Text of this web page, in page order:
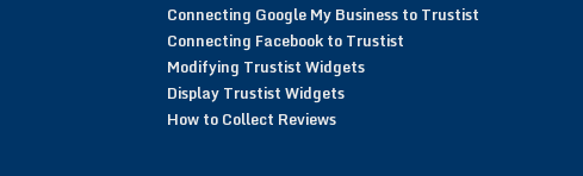
Connecting Google My Business to Trustist
Connecting Facebook to Trustist
Modifying Trustist Widgets
Display Trustist Widgets
How to Collect Reviews